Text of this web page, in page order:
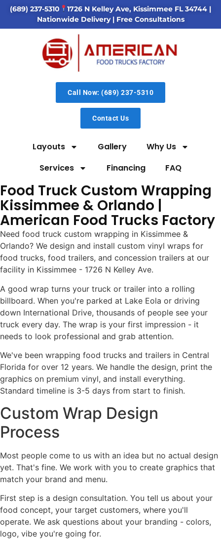
(689) 237-5310 1726 N Kelley Ave, Kissimmee FL 34744 |
Nationwide Delivery | Free Consultations
Call Now: (689) 237-5310
Contact Us
Layouts Gallery
Why Us
Services
Financing FAQ
Food Truck Custom Wrapping
Kissimmee & Orlando |
American Food Trucks Factory
Need food truck custom wrapping in Kissimmee &
Orlando? We design and install custom vinyl wraps for
food trucks, food trailers, and concession trailers at our
facility in Kissimmee - 1726 N Kelley Ave.
A good wrap turns your truck or trailer into a rolling
billboard. When you're parked at Lake Eola or driving
down International Drive, thousands of people see your
truck every day. The wrap is your first impression - it
needs to look professional and grab attention.
We've been wrapping food trucks and trailers in Central
Florida for over 12 years. We handle the design, print the
graphics on premium vinyl, and install everything.
Standard timeline is 3-5 days from start to finish.
Custom Wrap Design
Process
Most people come to us with an idea but no actual design
yet. That's fine. We work with you to create graphics that
match your brand and menu.
First step is a design consultation. You tell us about your
food concept, your target customers, where you'll
operate. We ask questions about your branding - colors,
logo, vibe you're going for.